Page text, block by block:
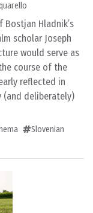
Hladnik’s
scholar Joseph
would serve as
course of the
reflected in
(and deliberately)
Slovenian